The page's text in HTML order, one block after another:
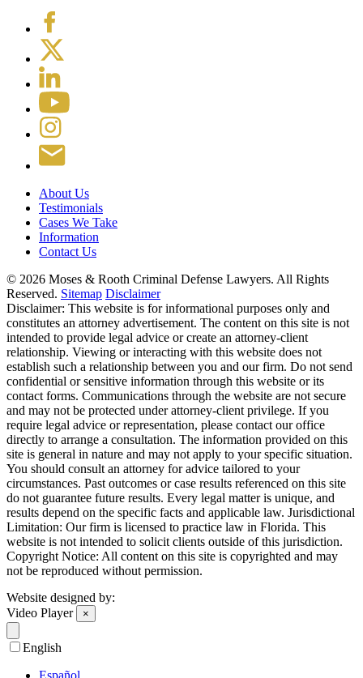
About Us
Testimonials
Cases We Take
Information
Contact Us
© 2026 Moses & Rooth Criminal Defense Lawyers. All Rights
Reserved. Sitemap Disclaimer
Disclaimer: This website is for informational purposes only and
constitutes an attorney advertisement. The content on this site is not
intended to provide legal advice or create an attorney-client
relationship. Viewing or interacting with this website does not
establish such a relationship between you and our firm. Do not send
confidential or sensitive information through this website or its
contact forms. Communications through the website are not secure
and may not be protected under attorney-client privilege. If you
require legal advice or representation, please contact our office
directly to arrange a consultation. The information provided on this
site is general in nature and may not apply to your specific situation.
You should consult an attorney for advice tailored to your
circumstances. Past outcomes or case results referenced on this site
do not guarantee future results. Every legal matter is unique, and
results depend on the specific facts and applicable law. Jurisdictional
Limitation: Our firm is licensed to practice law in Florida. This
website is not intended to solicit clients outside of this jurisdiction.
Copyright Notice: All content on this site is copyrighted and may
not be reproduced without permission.
Website designed by:
Video Player
×
English
Español